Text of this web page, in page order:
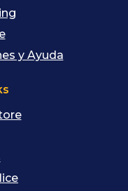
y Ayuda